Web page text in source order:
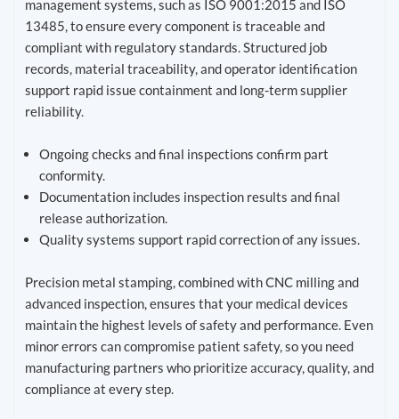
management systems, such as ISO 9001:2015 and ISO
13485, to ensure every component is traceable and
compliant with regulatory standards. Structured job
records, material traceability, and operator identification
support rapid issue containment and long-term supplier
reliability.
Ongoing checks and final inspections confirm part
conformity.
Documentation includes inspection results and final
release authorization.
Quality systems support rapid correction of any issues.
Precision metal stamping, combined with CNC milling and
advanced inspection, ensures that your medical devices
maintain the highest levels of safety and performance. Even
minor errors can compromise patient safety, so you need
manufacturing partners who prioritize accuracy, quality, and
compliance at every step.